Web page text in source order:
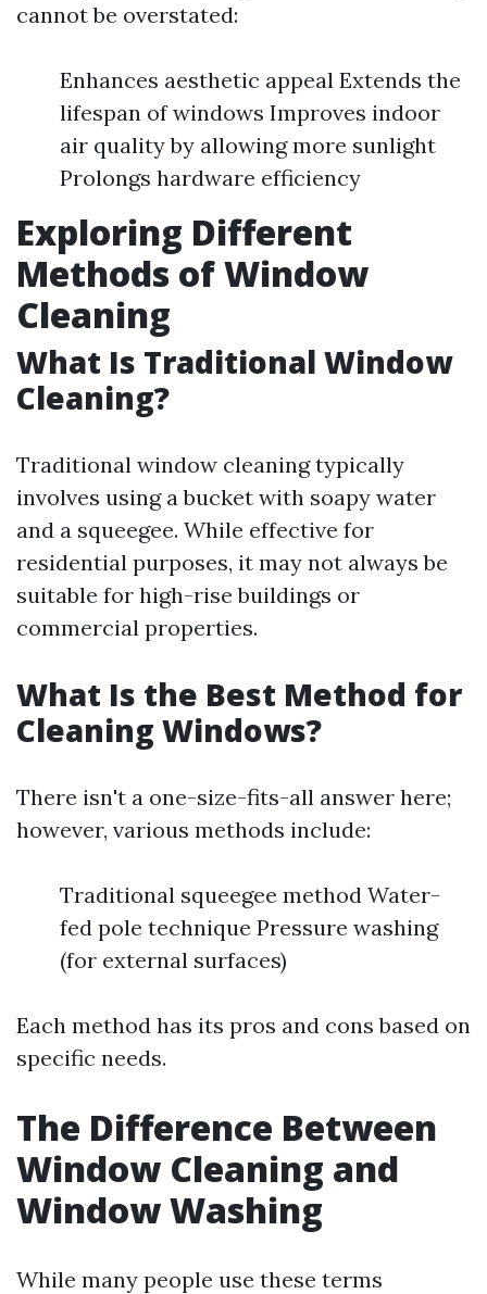
cannot be overstated:
Enhances aesthetic appeal Extends the
lifespan of windows Improves indoor
air quality by allowing more sunlight
Prolongs hardware efficiency
Exploring Different
Methods of Window
Cleaning
What Is Traditional Window
Cleaning?
Traditional window cleaning typically
involves using a bucket with soapy water
and a squeegee. While effective for
residential purposes, it may not always be
suitable for high-rise buildings or
commercial properties.
What Is the Best Method for
Cleaning Windows?
There isn't a one-size-fits-all answer here;
however, various methods include:
Traditional squeegee method Water-
fed pole technique Pressure washing
(for external surfaces)
Each method has its pros and cons based on
specific needs.
The Difference Between
Window Cleaning and
Window Washing
While many people use these terms